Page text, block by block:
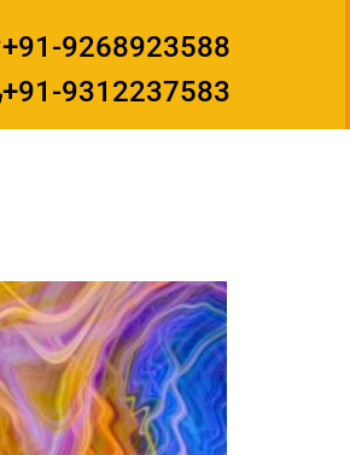
+91-9268923588
+91-9312237583